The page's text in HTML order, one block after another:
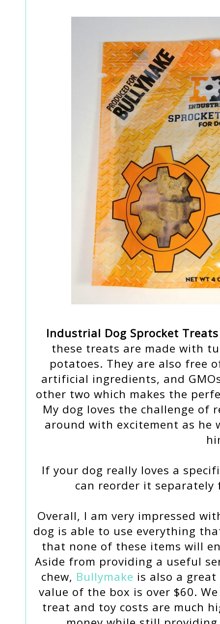
Industrial Dog Sprocket
these treats are made with
potatoes. They are also free
artificial ingredients, and
other two which makes the
My dog loves the challenge of
around with excitement as he
If your dog really loves a
can reorder it
Overall, I am very impressed
dog is able to use everything
that none of these items will
Aside from providing a useful
chew, Bullymake is also a
value of the box is over $60.
treat and toy costs are much